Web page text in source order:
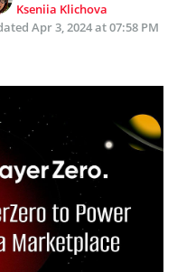
Kseniia Klichova
Apr 3, 2024 at 07:58 PM